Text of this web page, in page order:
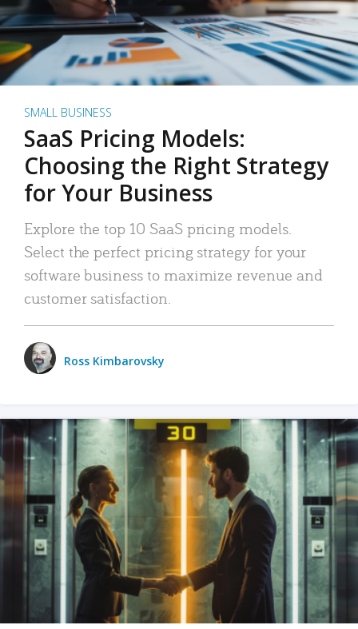
SMALL BUSINESS
SaaS Pricing Models:
Choosing the Right Strategy
for Your Business
Explore the top 10 SaaS pricing models.
Select the perfect pricing strategy for your
software business to maximize revenue and
customer satisfaction.
Ross Kimbarovsky